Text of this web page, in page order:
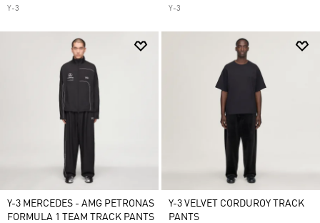
Y-3 Y-3
Y-3 MERCEDES - AMG PETRONAS
FORMULA 1 TEAM TRACK PANTS
Y-3 VELVET CORDUROY TRACK
PANTS